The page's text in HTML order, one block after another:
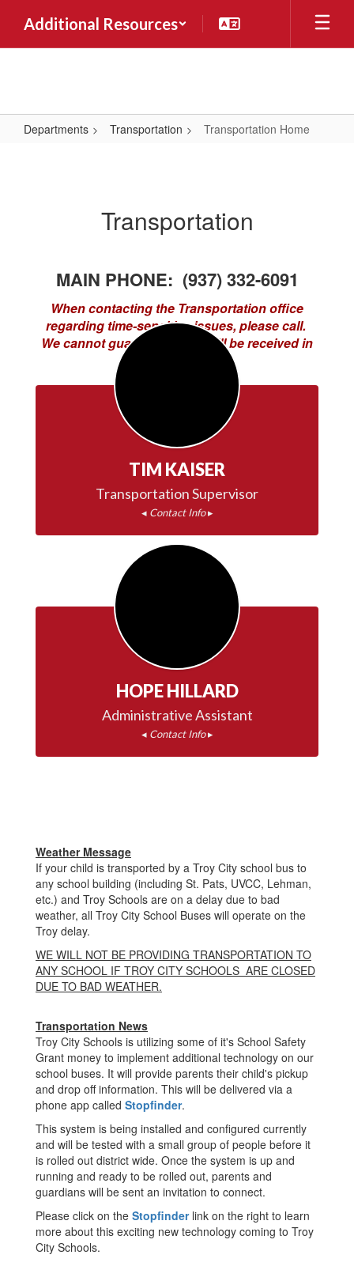
main
Additional Resources
Departments Transportation Transportation Home
Transportation
MAIN PHONE: (937) 332-6091
When contacting the Transportation office
regarding time-sensitive issues, please call.
We cannot guarantee email will be received in
TIM KAISER
◂ Contact Info ▸
HOPE HILLARD
◂ Contact Info ▸
Weather Message
If your child is transported by a Troy City school bus to
any school building (including St. Pats, UVCC, Lehman,
etc.) and Troy Schools are on a delay due to bad
weather, all Troy City School Buses will operate on the
Troy delay.
WE WILL NOT BE PROVIDING TRANSPORTATION TO
ANY SCHOOL IF TROY CITY SCHOOLS ARE CLOSED
DUE TO BAD WEATHER.
Transportation News
Troy City Schools is utilizing some of it's School Safety
Grant money to implement additional technology on our
school buses. It will provide parents their child's pickup
and drop off information. This will be delivered via a
phone app called Stopfinder.
This system is being installed and configured currently
and will be tested with a small group of people before it
is rolled out district wide. Once the system is up and
running and ready to be rolled out, parents and
guardians will be sent an invitation to connect.
Please click on the Stopfinderlink on the right to learn
more about this exciting new technology coming to Troy
City Schools.